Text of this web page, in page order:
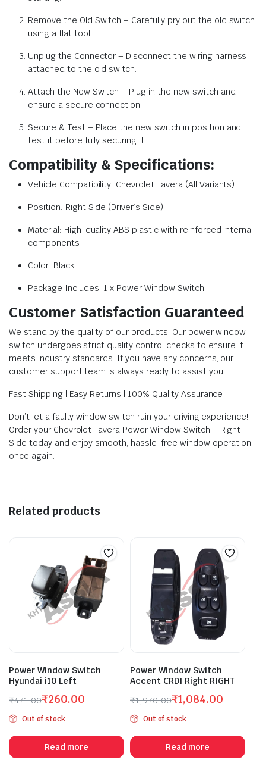
Remove the Old Switch – Carefully pry out the old switch
using a flat tool.
Unplug the Connector – Disconnect the wiring harness
attached to the old switch.
Attach the New Switch – Plug in the new switch and
ensure a secure connection.
Secure & Test – Place the new switch in position and
test it before fully securing it.
Compatibility & Specifications:
Vehicle Compatibility: Chevrolet Tavera (All Variants)
Position: Right Side (Driver’s Side)
Material: High-quality ABS plastic with reinforced internal
components
Color: Black
Package Includes: 1 x Power Window Switch
Customer Satisfaction Guaranteed
We stand by the quality of our products. Our power window
switch undergoes strict quality control checks to ensure it
meets industry standards. If you have any concerns, our
customer support team is always ready to assist you.
Fast Shipping | Easy Returns | 100% Quality Assurance
Don’t let a faulty window switch ruin your driving experience!
Order your Chevrolet Tavera Power Window Switch – Right
Side today and enjoy smooth, hassle-free window operation
once again.
Related products
Power Window Switch
Hyundai i10 Left
₹471.00
Original
price
was:
₹471.00.
₹260.00
Current
price
is:
₹260.00.
Out of stock
Read more
Power Window Switch
Accent CRDI Right RIGHT
₹1,970.00
Original
price
was:
₹1,970.00.
₹1,084.00
Current
price
is:
₹1,084.00.
Out of stock
Read more